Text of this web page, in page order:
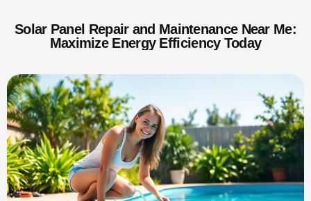
Solar Panel Repair and Maintenance Near Me:
Maximize Energy Efficiency Today